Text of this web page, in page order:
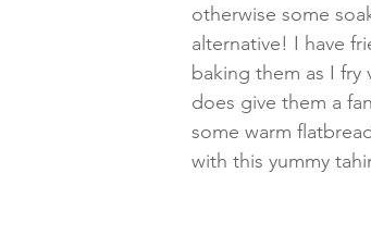
otherwise some
alternative! I have
baking them as I
does give them a
some warm
with this yummy